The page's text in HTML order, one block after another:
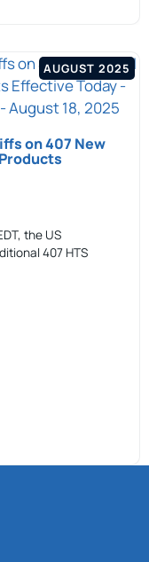
AUGUST 2025
on 407 New
the US
407 HTS